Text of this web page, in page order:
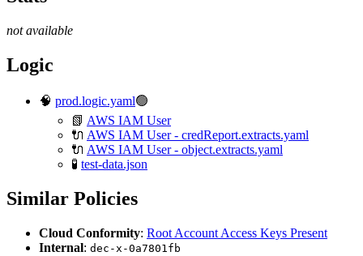
not available
Logic
🧠 prod.logic.yaml🟢
📗 AWS IAM User
🔌 AWS IAM User - credReport.extracts.yaml
🔌 AWS IAM User - object.extracts.yaml
🧪 test-data.json
Similar Policies
Cloud Conformity: Root Account Access Keys Present
Internal: dec-x-0a7801fb